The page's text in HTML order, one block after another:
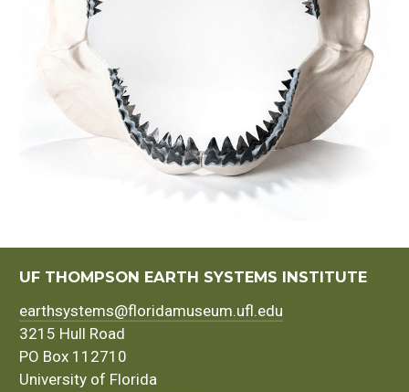
UF THOMPSON EARTH SYSTEMS INSTITUTE
earthsystems@floridamuseum.ufl.edu
3215 Hull Road
PO Box 112710
University of Florida